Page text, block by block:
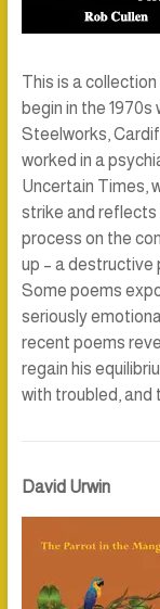
This is a
begin in the
Steelworks,
worked in a
Uncertain Times ,
strike and
process on the
up – a
Some poems
seriously
recent poems
regain his
with troubled, and
David Urwin